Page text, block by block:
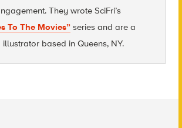
They wrote SciFri’s
To The Movies”series and are a
based in Queens, NY.